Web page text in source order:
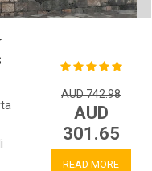
AUD 742.98
AUD
301.65
READ MORE